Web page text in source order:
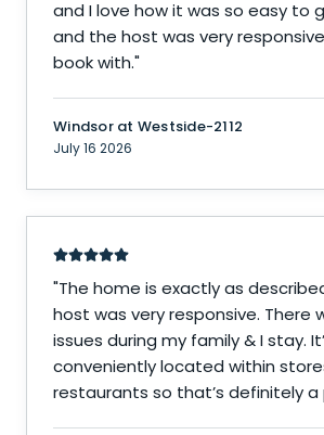
and I love how it was so easy to
and the host was very
book with."
Windsor at Westside-2112
July 16 2026
"The home is exactly as
host was very responsive. There
issues during my family & I stay.
conveniently located within
restaurants so that’s definitely a